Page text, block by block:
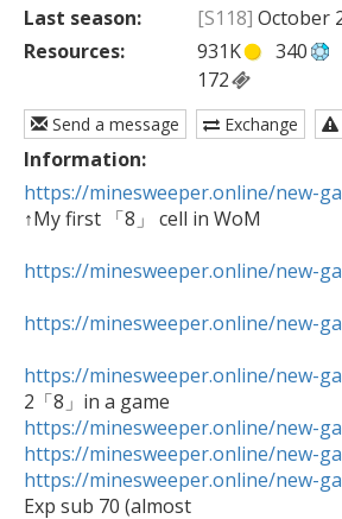
Last season:
[S118] October
Resources:
931K 340
172
Send a message Exchange
Information:
https://minesweeper.online/new-
↑My first 「8」 cell in WoM
https://minesweeper.online/new-
https://minesweeper.online/new-
https://minesweeper.online/new-
https://minesweeper.online/new-
https://minesweeper.online/new-
https://minesweeper.online/new-
Exp sub 70 (almost